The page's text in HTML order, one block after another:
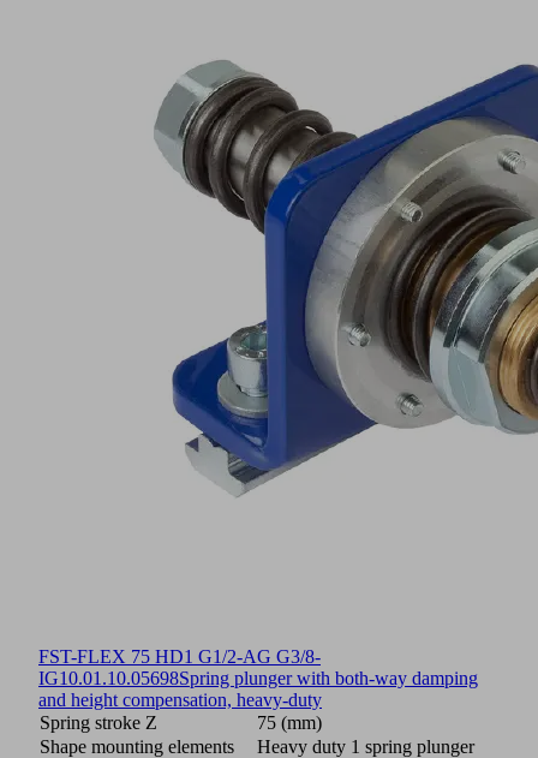
FST-FLEX 75 HD1 G1/2-AG G3/8-
IG10.01.10.05698Spring plunger with both-way damping
and height compensation, heavy-duty
Spring stroke Z
75 (mm)
Shape mounting elements
Heavy duty 1 spring plunger